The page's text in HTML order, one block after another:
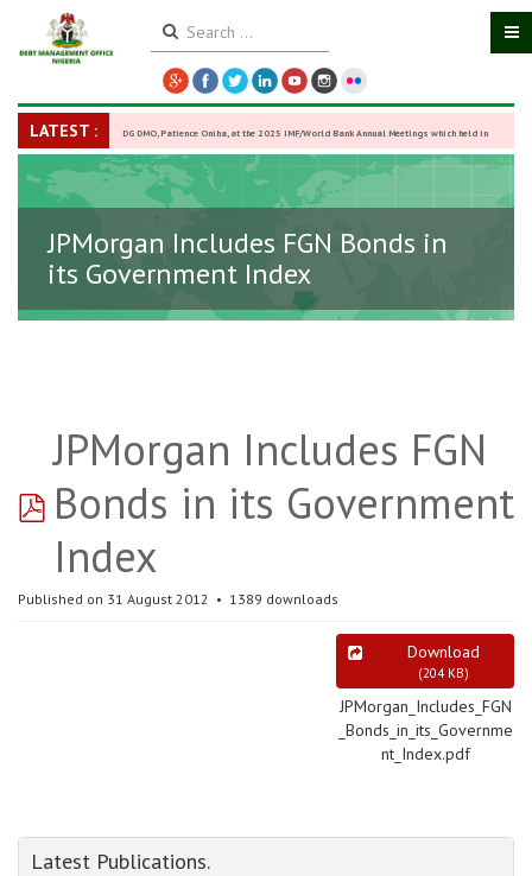
LATEST : DG DMO, Patience Oniha, at the 2025 IMF/World Bank Annual Meetings which held in
Washington D.C., USA, from October 13–18, -27 October 2025
JPMorgan Includes FGN Bonds in
its Government Index
pdf
JPMorgan Includes FGN
Bonds in its Government
Index
Published on 31 August 2012 1389 downloads
Download
(204 KB)
JPMorgan_Includes_FGN
_Bonds_in_its_Governme
nt_Index.pdf
Latest Publications.